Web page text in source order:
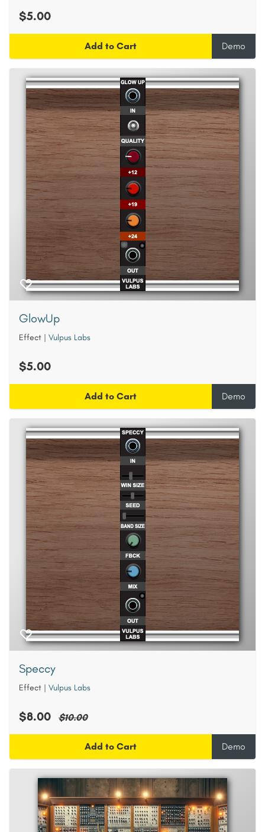
$5.00
Add to Cart Demo
GlowUp
Effect | Vulpus Labs
$5.00
Add to Cart Demo
Speccy
Effect | Vulpus Labs
$8.00 $10.00
Add to Cart Demo